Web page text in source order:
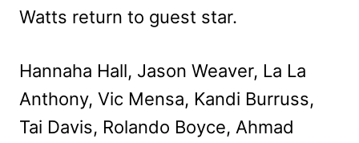
Watts return to guest star.
Hannaha Hall, Jason Weaver, La La
Anthony, Vic Mensa, Kandi Burruss,
Tai Davis, Rolando Boyce, Ahmad